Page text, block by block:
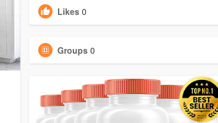
Likes 0
Groups 0